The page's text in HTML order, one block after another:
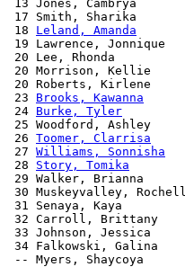
13 Jones, Cambrya
17 Smith, Sharika
18 Leland, Amanda
19 Lawrence,
20 Lee, Rhonda
20 Morrison, Kellie
20 Roberts, Kirlene
23 Brooks, Kawanna
24 Burke, Tyler
25 Woodford, Ashley
26 Toomer, Clarrisa
27 Williams, Sonnisha
28 Story, Tomika
29 Walker, Brianna
30 Muskeyvalley,
31 Senaya, Kaya
32 Carroll, Brittany
33 Johnson, Jessica
34 Falkowski,
-- Myers, Shaycoya